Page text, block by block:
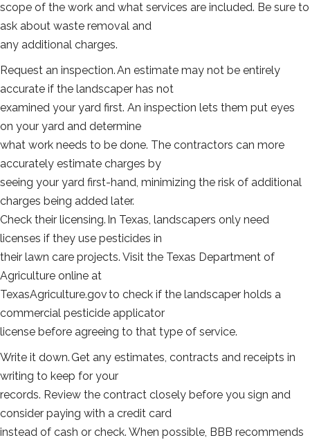
scope of the work and what services are included. Be sure to
ask about waste removal and
any additional charges.
Request an inspection. An estimate may not be entirely
accurate if the landscaper has not
examined your yard first. An inspection lets them put eyes
on your yard and determine
what work needs to be done. The contractors can more
accurately estimate charges by
seeing your yard first-hand, minimizing the risk of additional
charges being added later.
Check their licensing. In Texas, landscapers only need
licenses if they use pesticides in
their lawn care projects. Visit the Texas Department of
Agriculture online at
TexasAgriculture.gov to check if the landscaper holds a
commercial pesticide applicator
license before agreeing to that type of service.
Write it down. Get any estimates, contracts and receipts in
writing to keep for your
records. Review the contract closely before you sign and
consider paying with a credit card
instead of cash or check. When possible, BBB recommends